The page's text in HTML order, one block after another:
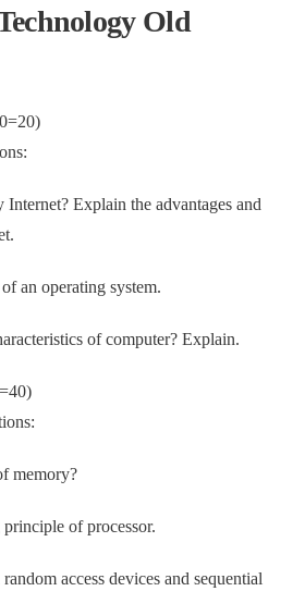
Old
Explain the advantages and
an operating system.
of computer? Explain.
memory?
of processor.
access devices and sequential